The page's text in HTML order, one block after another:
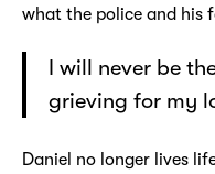
what the police and his
I will never be
grieving for my
Daniel no longer lives